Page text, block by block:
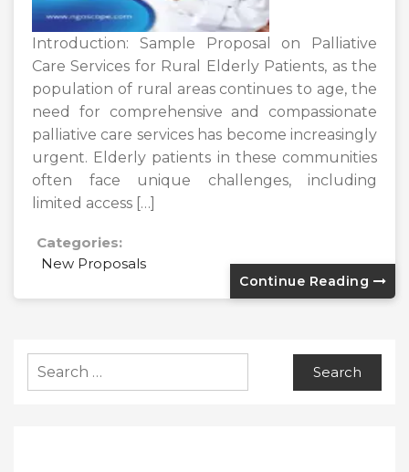
Introduction: Sample Proposal on Palliative
Care Services for Rural Elderly Patients, as the
population of rural areas continues to age, the
need for comprehensive and compassionate
palliative care services has become increasingly
urgent. Elderly patients in these communities
often face unique challenges, including
limited access […]
Categories:
New Proposals
Continue Reading
for: